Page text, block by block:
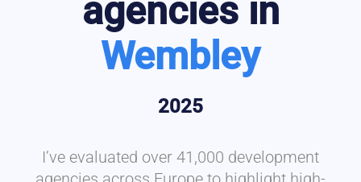
agencies in
Wembley
2025
I’ve evaluated over 41,000 development